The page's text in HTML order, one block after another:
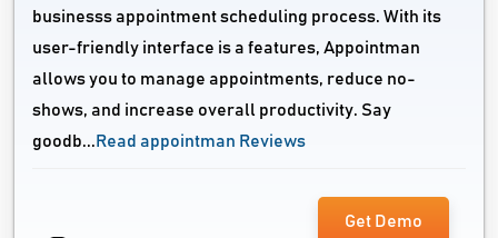
businesss appointment scheduling process. With its
user-friendly interface is a features, Appointman
allows you to manage appointments, reduce no-
shows, and increase overall productivity. Say
goodb... Read appointman Reviews
Get Demo